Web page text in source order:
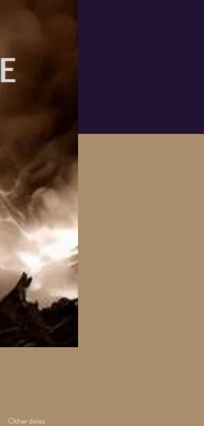
Other dates